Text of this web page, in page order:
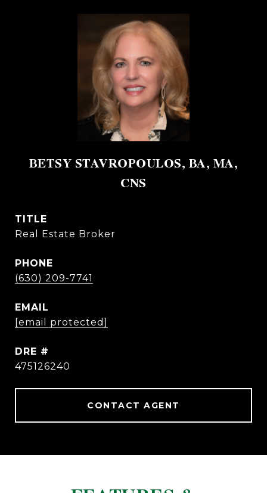
BETSY STAVROPOULOS, BA, MA,
CNS
TITLE
Real Estate Broker
PHONE
(630) 209-7741
EMAIL
[email protected]
DRE #
475126240
CONTACT AGENT